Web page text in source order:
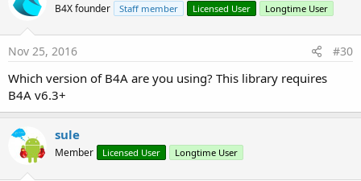
at java.lang.reflect.Method.invoke(Native
at
** Activity (main) Resume **
B4X founder Staff member Licensed User Longtime User
Nov 25, 2016 #30
Which version of B4A are you using? This library requires
B4A v6.3+
sule
Member Licensed User Longtime User